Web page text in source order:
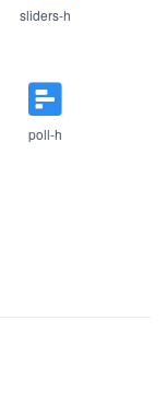
sliders-h
poll-h